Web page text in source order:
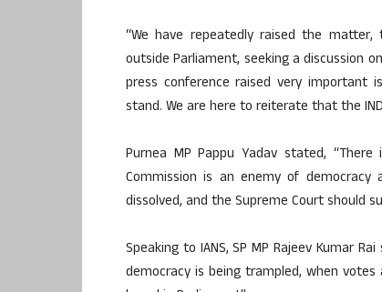
“We have repeatedly raised the
outside Parliament, seeking a discussion
press conference raised very important
stand. We are here to reiterate that the
Purnea MP Pappu Yadav stated,
Commission is an enemy of
dissolved, and the Supreme Court should
Speaking to IANS, SP MP Rajeev Kumar
democracy is being trampled, when